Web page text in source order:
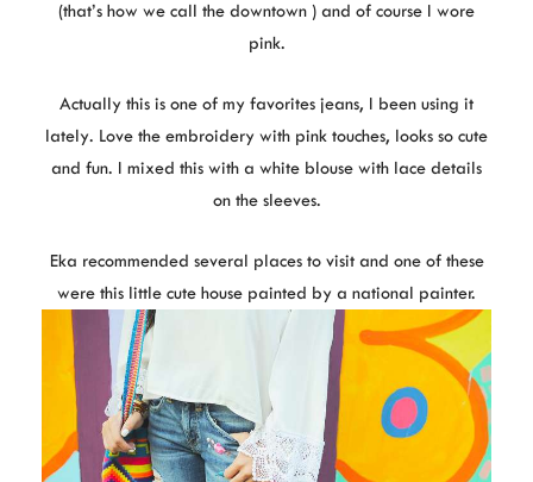
(that’s how we call the downtown ) and of course I wore
pink.
Actually this is one of my favorites jeans, I been using it
lately. Love the embroidery with pink touches, looks so cute
and fun. I mixed this with a white blouse with lace details
on the sleeves.
Eka recommended several places to visit and one of these
were this little cute house painted by a national painter.